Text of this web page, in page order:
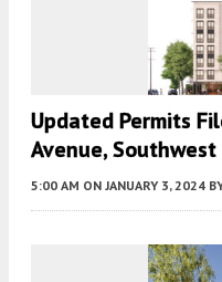
Updated Permits
Avenue,
5:00 AM ON JANUARY 3, 2024